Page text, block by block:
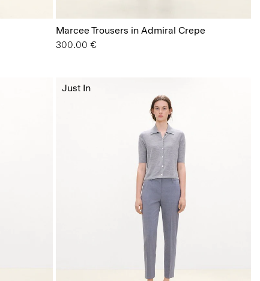
Marcee Trousers in Admiral Crepe
300.00 €
Just In